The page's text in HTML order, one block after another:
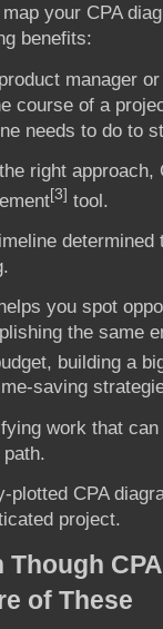
map your CPA
benefits:
manager
course of a
needs to do to
right
[3] tool.
you spot
the same
building a
saving
work that
plotted CPA
project.
Though
of These